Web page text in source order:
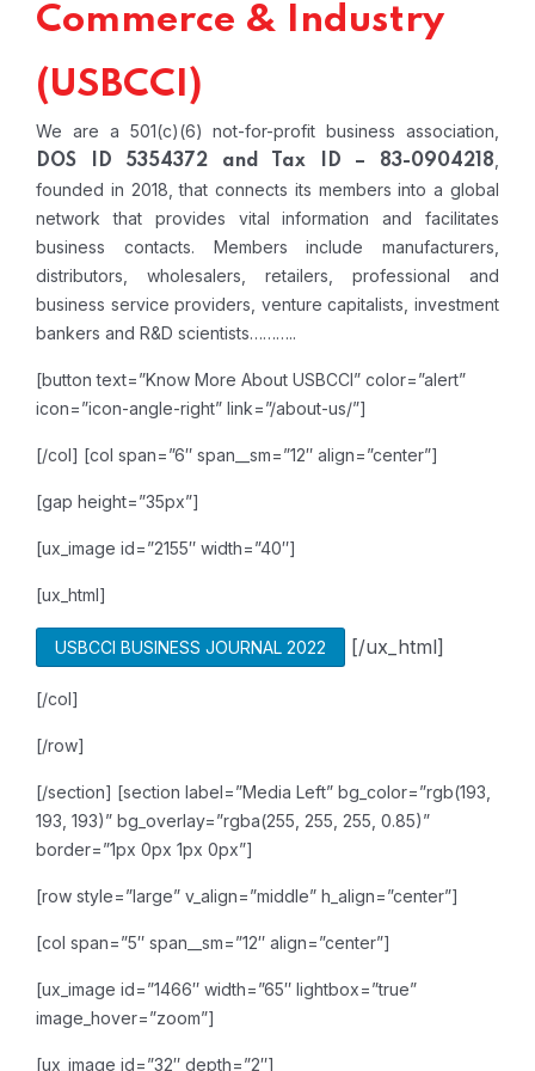
Commerce & Industry
(USBCCI)
We are a 501(c)(6) not-for-profit business association,
DOS ID 5354372 and Tax ID – 83-0904218
founded in 2018, that connects its members into a global
network that provides vital information and facilitates
business contacts. Members include manufacturers,
distributors, wholesalers, retailers, professional and
business service providers, venture capitalists, investment
bankers and R&D scientists………..
[button text=”Know More About USBCCI” color=”alert”
icon=”icon-angle-right” link=”/about-us/”]
[/col] [col span=”6″ span__sm=”12″ align=”center”]
[gap height=”35px”]
[ux_image id=”2155″ width=”40″]
[ux_html]
USBCCI BUSINESS JOURNAL 2022 [/ux_html]
[/col]
[/row]
[/section] [section label=”Media Left” bg_color=”rgb(193,
193, 193)” bg_overlay=”rgba(255, 255, 255, 0.85)”
border=”1px 0px 1px 0px”]
[row style=”large” v_align=”middle” h_align=”center”]
[col span=”5″ span__sm=”12″ align=”center”]
[ux_image id=”1466″ width=”65″ lightbox=”true”
image_hover=”zoom”]
[ux_image id=”32″ depth=”2″]